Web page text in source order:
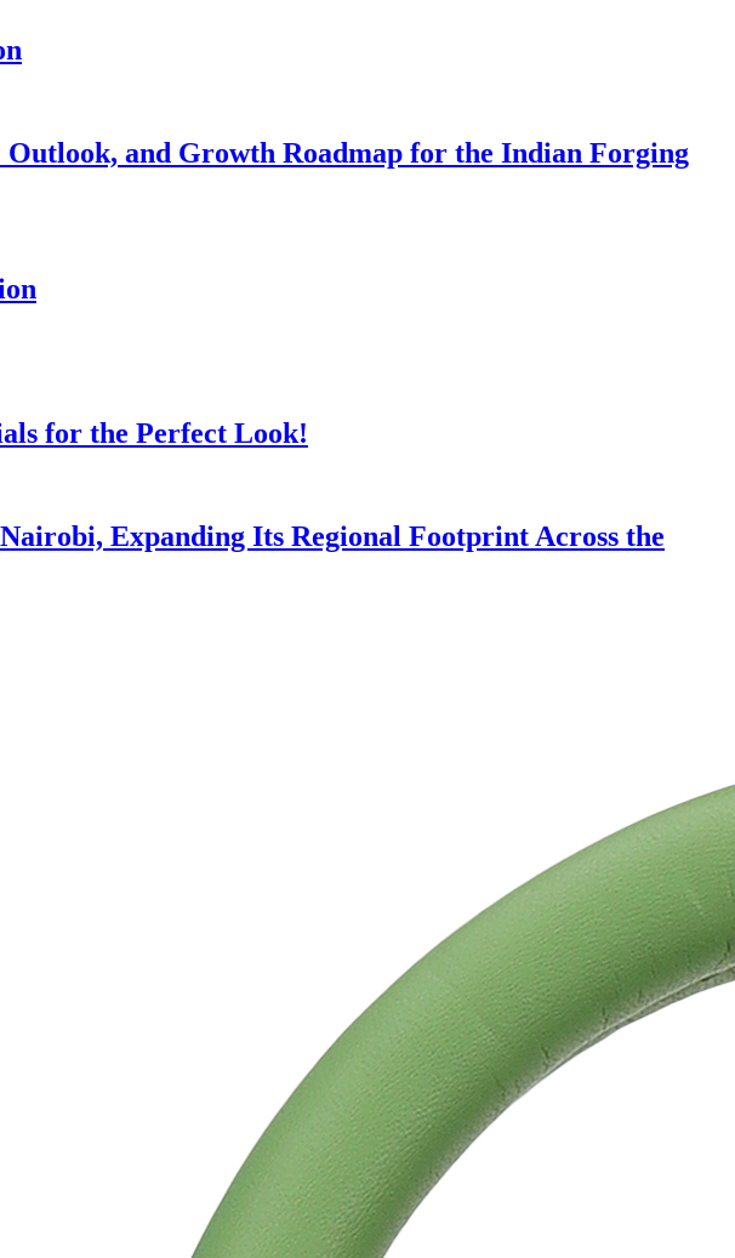
and Growth Roadmap for the Indian Forging
for the Perfect Look!
Expanding Its Regional Footprint Across the